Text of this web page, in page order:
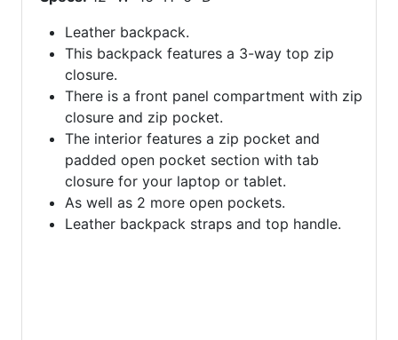
Leather backpack.
This backpack features a 3-way top zip
closure.
There is a front panel compartment with zip
closure and zip pocket.
The interior features a zip pocket and
padded open pocket section with tab
closure for your laptop or tablet.
As well as 2 more open pockets.
Leather backpack straps and top handle.